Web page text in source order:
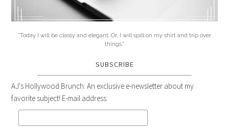
"Today I will be classy and elegant. Or, I will spill on my shirt and trip over
things."
SUBSCRIBE
AJ's Hollywood Brunch: An exclusive e-newsletter about my
favorite subject! E-mail address: